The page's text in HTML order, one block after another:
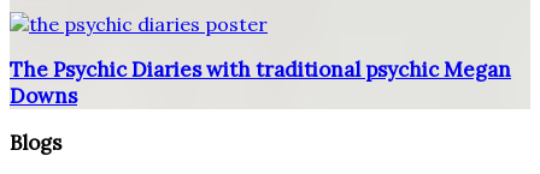
The Psychic Diaries with traditional psychic Megan
Downs
Blogs